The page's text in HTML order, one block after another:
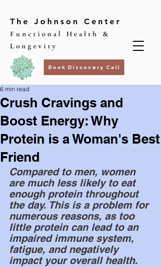
The Johnson Center
Functional Health &
Longevity
Book Discovery Call
Crush Cravings and
Boost Energy: Why
Protein is a Woman's Best
Friend
6 min read
Compared to men, women
are much less likely to eat
enough protein throughout
the day. This is a problem for
numerous reasons, as too
little protein can lead to an
impaired immune system,
fatigue, and negatively
impact your overall health.